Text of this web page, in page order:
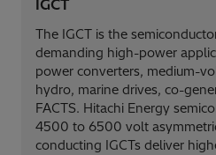
IGCT
The IGCT is the
demanding high-power
power converters, medium-
hydro, marine drives, co-
FACTS. Hitachi Energy
4500 to 6500 volt
conducting IGCTs deliver